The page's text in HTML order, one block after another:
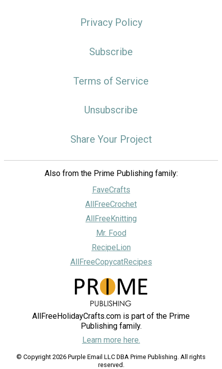
Privacy Policy
Subscribe
Terms of Service
Unsubscribe
Share Your Project
Also from the Prime Publishing family:
FaveCrafts
AllFreeCrochet
AllFreeKnitting
Mr. Food
RecipeLion
AllFreeCopycatRecipes
AllFreeHolidayCrafts.com is part of the Prime
Publishing family.
Learn more here.
© Copyright 2026 Purple Email LLC DBA Prime Publishing. All rights
reserved.